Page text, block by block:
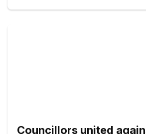
Councillors united